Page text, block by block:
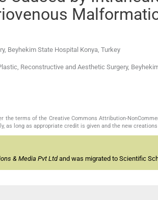
Beyhekim State Hospital Konya, Turkey
Reconstructive and Aesthetic Surgery,
terms of the Creative Commons Attribution-
as long as appropriate credit is given and the new
& Media Pvt Ltdand was migrated to Scientific